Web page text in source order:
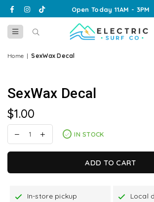
Facebook
Instagram
TikTok Open Today 11AM - 3PM
SURF
Home | SexWax Decal
SexWax Decal
Regular
$1.00
IN STOCK
ADD TO CART
In-store pickup
Local